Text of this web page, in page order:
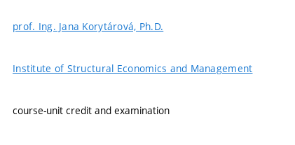
prof. Ing. Jana Korytárová, Ph.D.
Institute of Structural Economics and Management
course-unit credit and examination